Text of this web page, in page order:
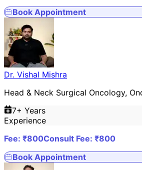
Book Appointment
Dr. Vishal Mishra
Head & Neck Surgical Oncology,
7+ Years
Experience
Fee: ₹800Consult Fee: ₹800
Book Appointment